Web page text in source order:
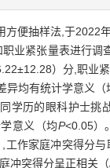
方便抽样法,于2022
业紧张量表进行调
）分,职业
异均有统计学意义（
学历的眼科护士挑
意义（均P<0.05）
工作家庭冲突得分
冲突得分呈正相关（